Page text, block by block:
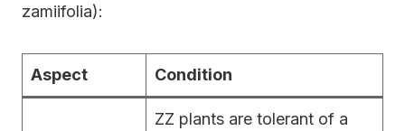
zamiifolia):
Aspect Condition
ZZ plants are tolerant of a